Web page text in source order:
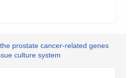
prostate cancer-related genes
culture system